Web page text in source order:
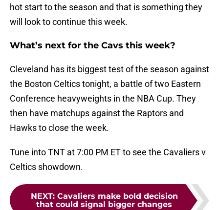
hot start to the season and that is something they
will look to continue this week.
What’s next for the Cavs this week?
Cleveland has its biggest test of the season against
the Boston Celtics tonight, a battle of two Eastern
Conference heavyweights in the NBA Cup. They
then have matchups against the Raptors and
Hawks to close the week.
Tune into TNT at 7:00 PM ET to see the Cavaliers v
Celtics showdown.
NEXT: Cavaliers make bold decision
that could signal bigger changes